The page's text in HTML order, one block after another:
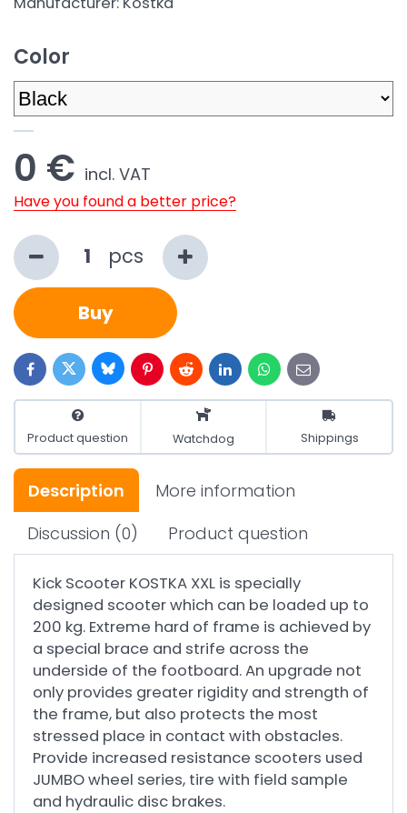
Color
0 € incl. VAT
Have you found a better price?
pcs
Buy
FacebookTwitterBlueskyPinterestRedditLinkedInWhatsApp
E-
mail
Product question Watchdog Shippings
Description
More information
Discussion (0) Product question
Kick Scooter KOSTKA XXL is specially
designed scooter which can be loaded up to
200 kg. Extreme hard of frame is achieved by
a special brace and strife across the
underside of the footboard. An upgrade not
only provides greater rigidity and strength of
the frame, but also protects the most
stressed place in contact with obstacles.
Provide increased resistance scooters used
JUMBO wheel series, tire with field sample
and hydraulic disc brakes.